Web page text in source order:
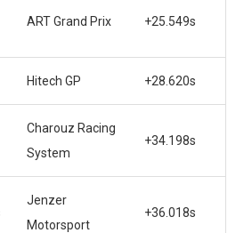
ART Grand Prix +25.549s
Hitech GP +28.620s
Charouz Racing
System
+34.198s
Jenzer
Motorsport
+36.018s